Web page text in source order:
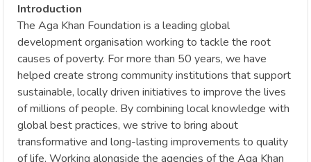
Introduction
The Aga Khan Foundation is a leading global
development organisation working to tackle the root
causes of poverty. For more than 50 years, we have
helped create strong community institutions that support
sustainable, locally driven initiatives to improve the lives
of millions of people. By combining local knowledge with
global best practices, we strive to bring about
transformative and long-lasting improvements to quality
of life. Working alongside the agencies of the Aga Khan